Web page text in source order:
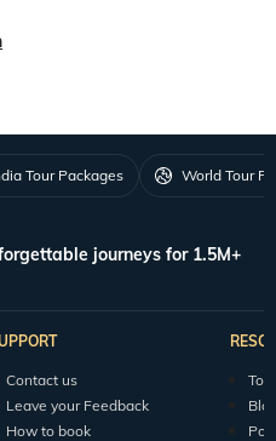
Tour Packages World Tour
journeys for 1.5M+
Contact us
Leave your Feedback
How to book